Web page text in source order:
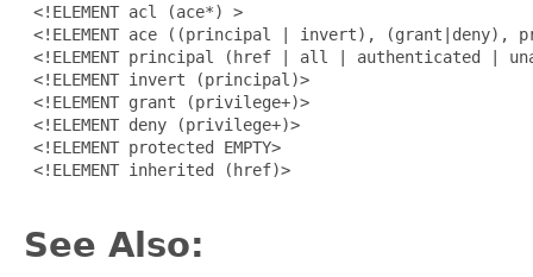
<!ELEMENT acl (ace*) >
<!ELEMENT ace ((principal | invert), (grant|deny),
<!ELEMENT principal (href | all | authenticated |
<!ELEMENT invert (principal)>
<!ELEMENT grant (privilege+)>
<!ELEMENT deny (privilege+)>
<!ELEMENT protected EMPTY>
<!ELEMENT inherited (href)>
See Also: